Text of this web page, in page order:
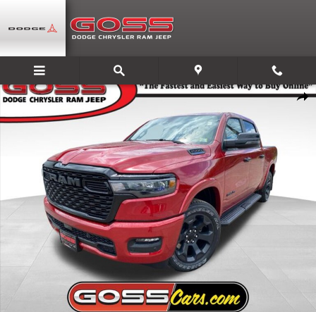
Share
New 2026 Ram 1500 BIG HORN CREW CAB 4X4 5'7 BOX Pickup Photo